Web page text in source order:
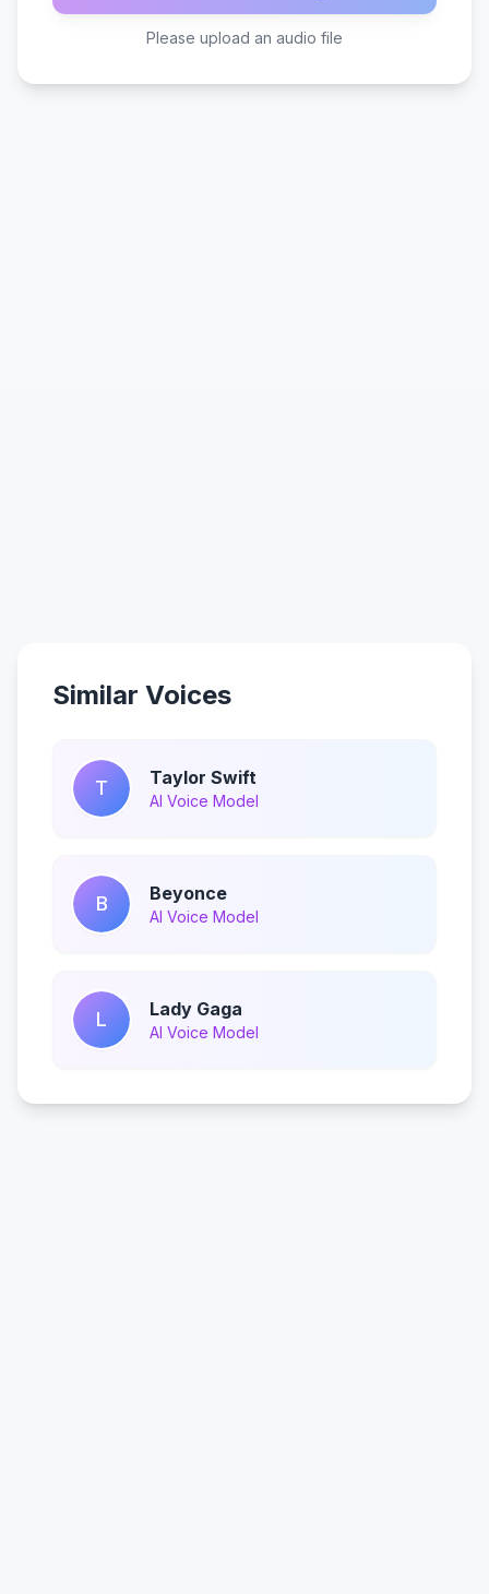
Please upload an audio file
Similar Voices
T Taylor Swift
AI Voice Model
B Beyonce
AI Voice Model
L Lady Gaga
AI Voice Model